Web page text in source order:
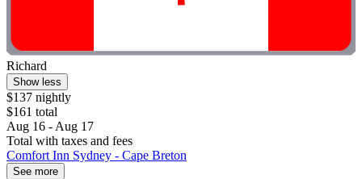
Richard
Show less
$137 nightly
$161 total
Aug 16 - Aug 17
Total with taxes and fees
Comfort Inn Sydney - Cape Breton
See more